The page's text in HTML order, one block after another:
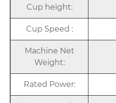
Cup height:
Cup Speed :
Machine Net
Weight:
Rated Power: